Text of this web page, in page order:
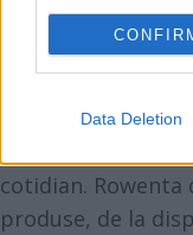
Data Deletion
Despre Rowenta
Rowenta a luat
cautarea
cotidian. Rowenta
produse, de la